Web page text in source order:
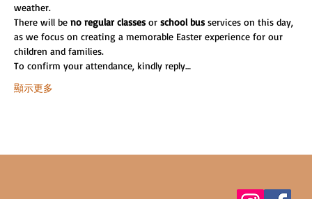
weather.
There will be no regular classes or school bus services on this day,
as we focus on creating a memorable Easter experience for our
children and families.
To confirm your attendance, kindly reply…
顯示更多